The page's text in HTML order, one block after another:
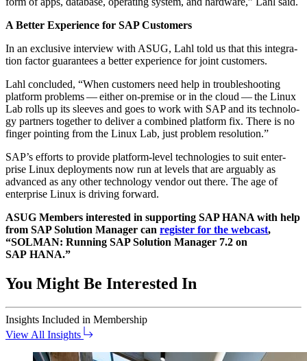
A Bet­ter Expe­ri­ence for SAP Customers
In an exclu­sive inter­view with ASUG, Lahl told us that this inte­gra­
tion fac­tor guar­an­tees a bet­ter expe­ri­ence for joint customers.
Lahl con­clud­ed, “When cus­tomers need help in trou­bleshoot­ing
plat­form prob­lems — either on-premise or in the cloud — the Lin­ux
Lab rolls up its sleeves and goes to work with SAP and its tech­nol­o­
gy part­ners togeth­er to deliv­er a com­bined plat­form fix. There is no
fin­ger point­ing from the Lin­ux Lab, just prob­lem resolution.”
SAP’s efforts to pro­vide plat­form-lev­el tech­nolo­gies to suit enter­
prise Lin­ux deploy­ments now run at lev­els that are arguably as
advanced as any oth­er tech­nol­o­gy ven­dor out there. The age of
enter­prise Lin­ux is dri­ving forward.
ASUG Mem­bers inter­est­ed in sup­port­ing SAP HANA with help
from SAP Solu­tion Man­ag­er can reg­is­ter for the web­cast,
“SOL­MAN: Run­ning SAP Solu­tion Man­ag­er 7.2 on
SAP HANA.”
You Might Be Interested In
Insights Included in Membership
View All Insights